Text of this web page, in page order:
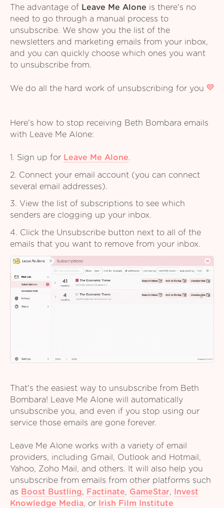
The advantage of Leave Me Alone is there's no
need to go through a manual process to
unsubscribe. We show you the list of the
newsletters and marketing emails from your inbox,
and you can quickly choose which ones you want
to unsubscribe from.
We do all the hard work of unsubscribing for you
Here's how to stop receiving Beth Bombara emails
with Leave Me Alone:
1. Sign up for Leave Me Alone.
2. Connect your email account (you can connect
several email addresses).
3. View the list of subscriptions to see which
senders are clogging up your inbox.
4. Click the Unsubscribe button next to all of the
emails that you want to remove from your inbox.
That's the easiest way to unsubscribe from Beth
Bombara! Leave Me Alone will automatically
unsubscribe you, and even if you stop using our
service those emails are gone forever.
Leave Me Alone works with a variety of email
providers, including Gmail, Outlook and Hotmail,
Yahoo, Zoho Mail, and others. It will also help you
unsubscribe from emails from other platforms such
as Boost Bustling, Factinate, GameStar,
Invest
Knowledge Media, or Irish Film Institute